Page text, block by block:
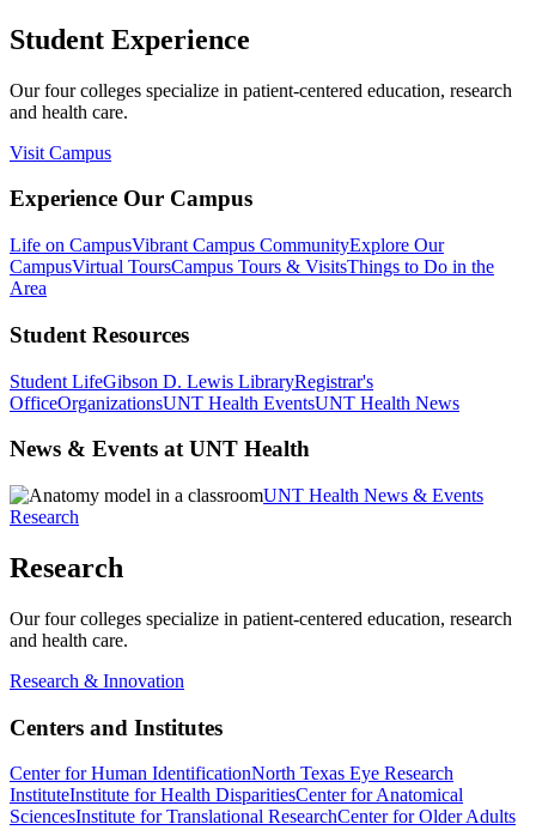
Student Experience
Our four colleges specialize in patient-centered education, research
and health care.
Visit Campus
Experience Our Campus
Life on CampusVibrant Campus CommunityExplore Our
CampusVirtual ToursCampus Tours & VisitsThings to Do in the
Area
Student Resources
Student LifeGibson D. Lewis LibraryRegistrar's
OfficeOrganizationsUNT Health EventsUNT Health News
News & Events at UNT Health
UNT Health News & Events
Research
Research
Our four colleges specialize in patient-centered education, research
and health care.
Research & Innovation
Centers and Institutes
Center for Human IdentificationNorth Texas Eye Research
InstituteInstitute for Health DisparitiesCenter for Anatomical
SciencesInstitute for Translational ResearchCenter for Older Adults